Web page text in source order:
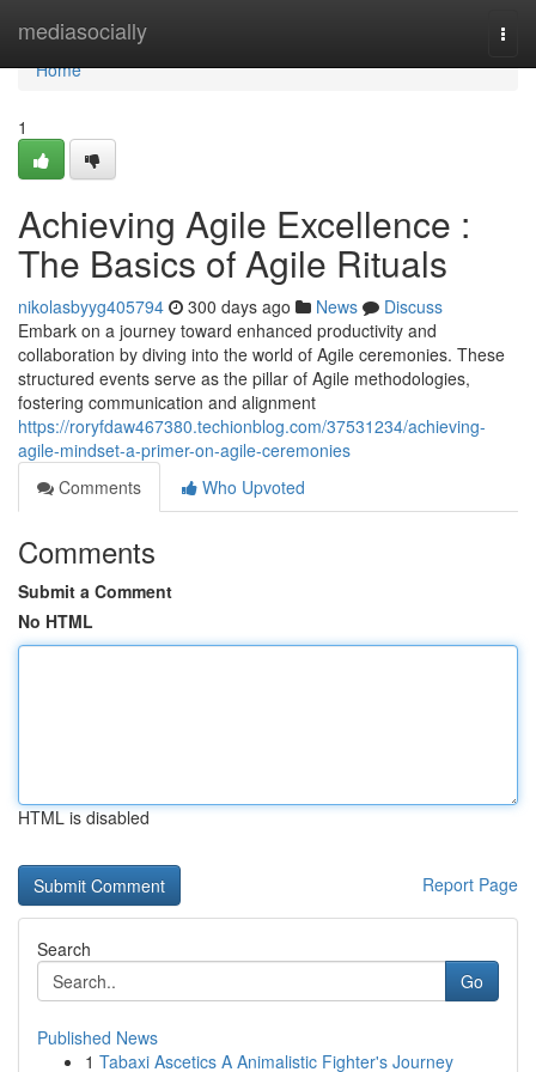
mediasocially
Home
Home
1
Achieving Agile Excellence :
The Basics of Agile Rituals
nikolasbyyg405794 300 days ago News
Discuss
Embark on a journey toward enhanced productivity and
collaboration by diving into the world of Agile ceremonies. These
structured events serve as the pillar of Agile methodologies,
fostering communication and alignment
https://roryfdaw467380.techionblog.com/37531234/achieving-
agile-mindset-a-primer-on-agile-ceremonies
Comments
Who Upvoted
Comments
Submit a Comment
No HTML
HTML is disabled
Report Page
Search
Go
Published News
1 Tabaxi Ascetics A Animalistic Fighter's Journey